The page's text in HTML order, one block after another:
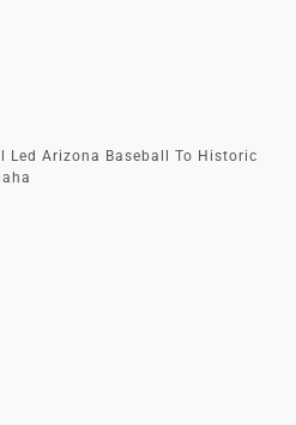
Led Arizona Baseball To Historic